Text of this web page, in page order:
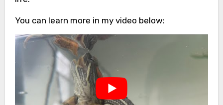
You can learn more in my video below: